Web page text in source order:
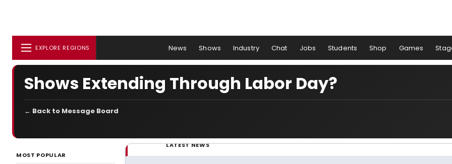
EXPLORE REGIONS News Shows Industry Chat Jobs Students Shop Games
Shows Extending Through Labor Day?
← Back to Message Board
MOST POPULAR
LATEST NEWS